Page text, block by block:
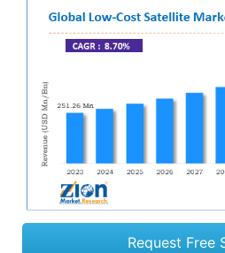
Request Free